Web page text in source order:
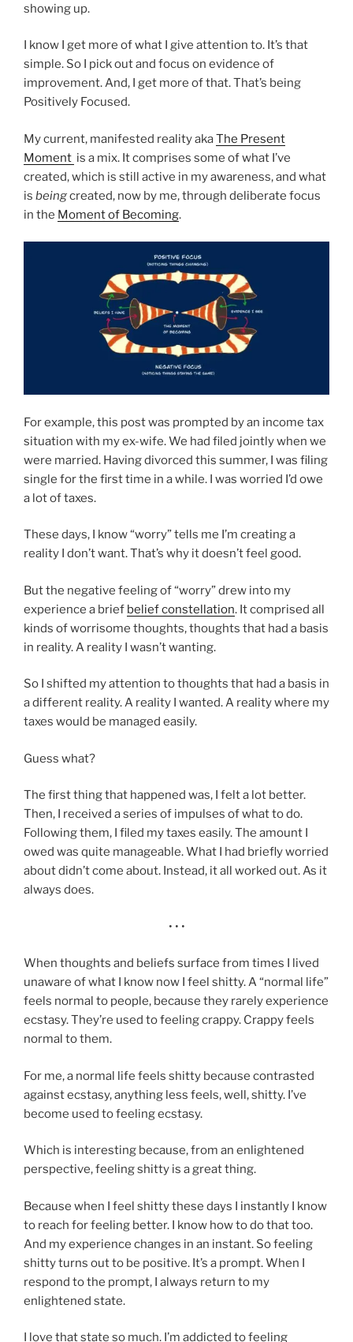
showing up.
I know I get more of what I give attention to. It’s that
simple. So I pick out and focus on evidence of
improvement. And, I get more of that. That’s being
Positively Focused.
My current, manifested reality akaThe Present
Moment is a mix. It comprises some of what I’ve
created, which is still active in my awareness, and what
is beingcreated, now by me, through deliberate focus
in the Moment of Becoming.
For example, this post was prompted by an income tax
situation with my ex-wife. We had filed jointly when we
were married. Having divorced this summer, I was filing
single for the first time in a while. I was worried I’d owe
a lot of taxes.
These days, I know “worry” tells me I’m creating a
reality I don’t want. That’s why it doesn’t feel good.
But the negative feeling of “worry” drew into my
experience a brief belief constellation. It comprised all
kinds of worrisome thoughts, thoughts that had a basis
in reality. A reality I wasn’t wanting.
So I shifted my attention to thoughts that had a basis in
a different reality. A reality I wanted. A reality where my
taxes would be managed easily.
Guess what?
The first thing that happened was, I felt a lot better.
Then, I received a series of impulses of what to do.
Following them, I filed my taxes easily. The amount I
owed was quite manageable. What I had briefly worried
about didn’t come about. Instead, it all worked out. As it
always does.
• • •
When thoughts and beliefs surface from times I lived
unaware of what I know now I feel shitty. A “normal life”
feels normal to people, because they rarely experience
ecstasy. They’re used to feeling crappy. Crappy feels
normal to them.
For me, a normal life feels shitty because contrasted
against ecstasy, anything less feels, well, shitty. I’ve
become used to feeling ecstasy.
Which is interesting because, from an enlightened
perspective, feeling shitty is a great thing.
Because when I feel shitty these days I instantly I know
to reach for feeling better. I know how to do that too.
And my experience changes in an instant. So feeling
shitty turns out to be positive. It’s a prompt. When I
respond to the prompt, I always return to my
enlightened state.
I love that state so much. I’m addicted to feeling